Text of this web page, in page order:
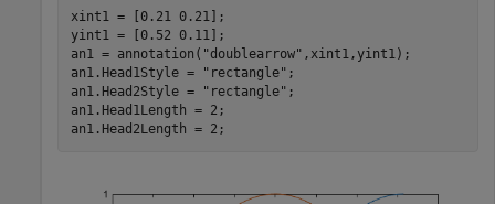
xint1 = [0.21 0.21];
yint1 = [0.52 0.11];
an1 = annotation( "doublearrow" ,xint1,yint1);
an1.Head1Style =
"rectangle" ;
an1.Head2Style =
"rectangle" ;
an1.Head1Length = 2;
an1.Head2Length = 2;